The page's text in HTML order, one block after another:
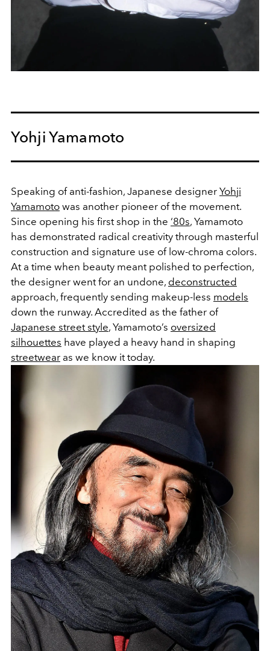
Yohji Yamamoto
Speaking of anti-fashion, Japanese designer Yohji
Yamamoto was another pioneer of the movement.
Since opening his first shop in the ‘80s, Yamamoto
has demonstrated radical creativity through masterful
construction and signature use of low-chroma colors.
At a time when beauty meant polished to perfection,
the designer went for an undone, deconstructed
approach, frequently sending makeup-less models
down the runway. Accredited as the father of
Japanese street style, Yamamoto’s oversized
silhouettes have played a heavy hand in shaping
streetwear as we know it today.